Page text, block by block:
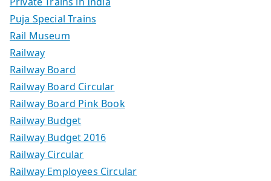
Puja Special Trains
Rail Museum
Railway
Railway Board
Railway Board Circular
Railway Board Pink Book
Railway Budget
Railway Budget 2016
Railway Circular
Railway Employees Circular